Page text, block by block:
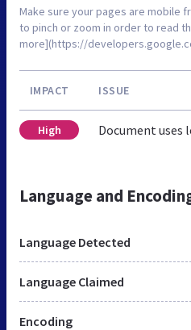
Make sure your pages are mobile
to pinch or zoom in order to read
more](https://
IMPACT ISSUE
High Document uses
Language and
Language Detected
Language Claimed
Encoding